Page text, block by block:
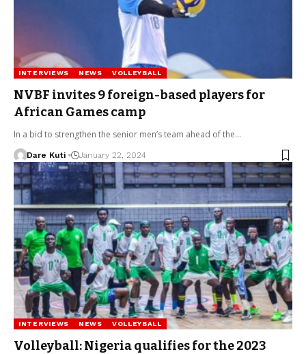
INTERVIEWS NEWS VOLLEYBALL
NVBF invites 9 foreign-based players for
African Games camp
In a bid to strengthen the senior men’s team ahead of the…
Dare Kuti January 22, 2024
INTERVIEWS NEWS VOLLEYBALL
Volleyball: Nigeria qualifies for the 2023